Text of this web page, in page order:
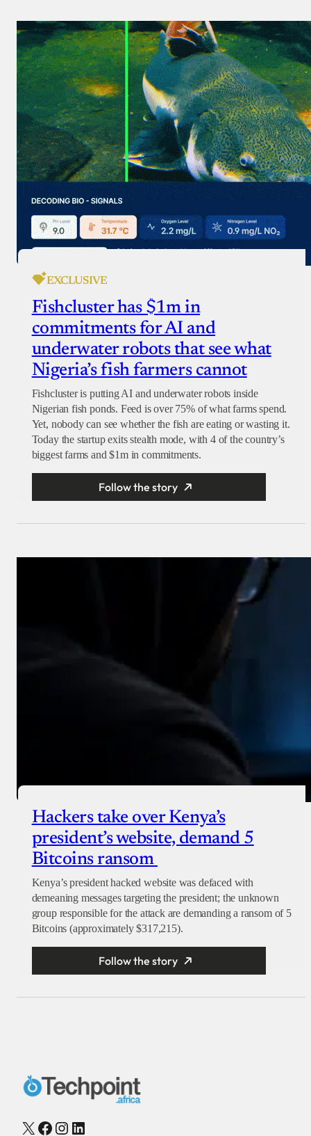
EXCLUSIVE
Fishcluster has $1m in
commitments for AI and
underwater robots that see what
Nigeria’s fish farmers cannot
Fishcluster is putting AI and underwater robots inside
Nigerian fish ponds. Feed is over 75% of what farms spend.
Yet, nobody can see whether the fish are eating or wasting it.
Today the startup exits stealth mode, with 4 of the country’s
biggest farms and $1m in commitments.
Follow the story
Hackers take over Kenya’s
president’s website, demand 5
Bitcoins ransom
Kenya’s president hacked website was defaced with
demeaning messages targeting the president; the unknown
group responsible for the attack are demanding a ransom of 5
Bitcoins (approximately $317,215).
Follow the story
X Facebook
Instagram
LinkedIn